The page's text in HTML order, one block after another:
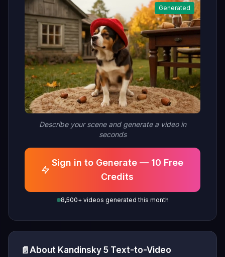
Generated
Describe your scene and generate a video in
seconds
Sign in to Generate — 10 Free
Credits
8,500+ videos generated this month
📄 About Kandinsky 5 Text-to-Video